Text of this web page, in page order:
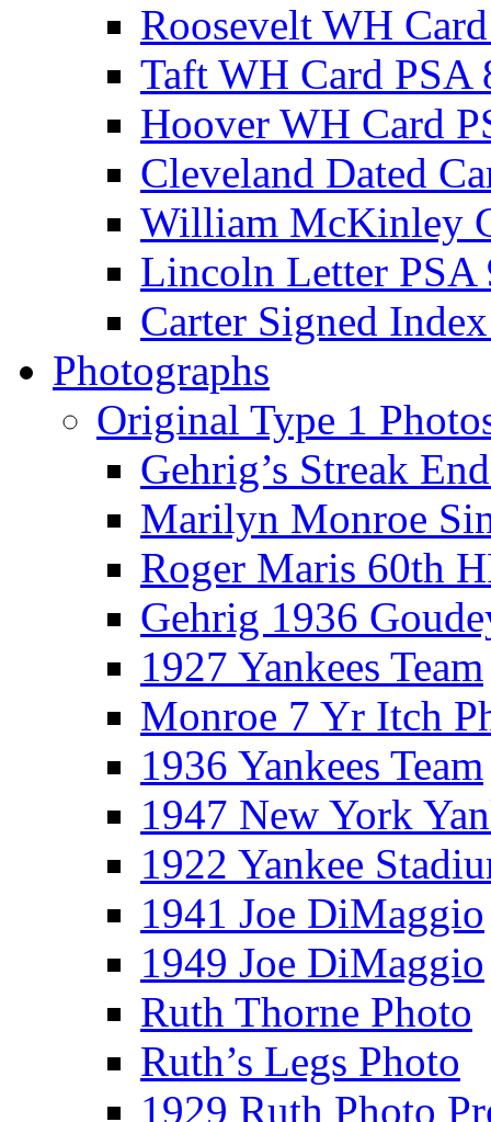
Roosevelt WH
Taft WH Card PSA
Hoover WH Card
Cleveland Dated
William McKinley
Lincoln Letter PSA
Carter Signed
Photographs
Original Type 1
Gehrig’s Streak
Marilyn Monroe
Roger Maris 60th
Gehrig 1936
1927 Yankees Team
Monroe 7 Yr Itch
1936 Yankees Team
1947 New York
1922 Yankee
1941 Joe DiMaggio
1949 Joe DiMaggio
Ruth Thorne Photo
Ruth’s Legs Photo
1929 Ruth Photo